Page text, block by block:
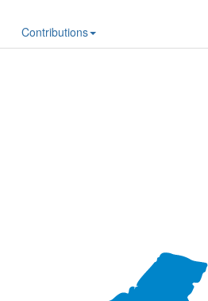
Contributions